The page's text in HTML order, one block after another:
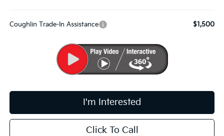
Coughlin Trade-In Assistance $1,500
I'm Interested
Click To Call